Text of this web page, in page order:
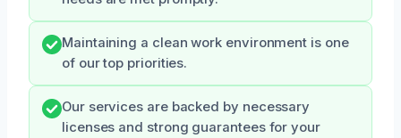
Maintaining a clean work environment is one
of our top priorities.
Our services are backed by necessary
licenses and strong guarantees for your